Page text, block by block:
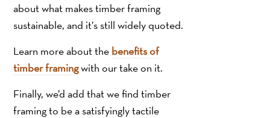
about what makes timber framing
sustainable, and it’s still widely quoted.
Learn more about the benefits of
timber framingwith our take on it.
Finally, we’d add that we find timber
framing to be a satisfyingly tactile